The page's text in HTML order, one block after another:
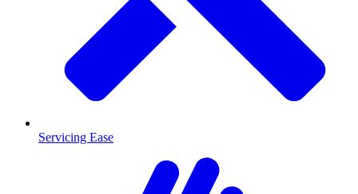
Servicing Ease